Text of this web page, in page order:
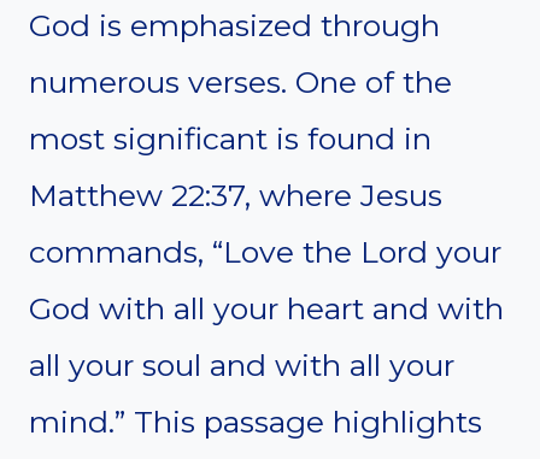
God is emphasized through
numerous verses. One of the
most significant is found in
Matthew 22:37, where Jesus
commands, “Love the Lord your
God with all your heart and with
all your soul and with all your
mind.” This passage highlights